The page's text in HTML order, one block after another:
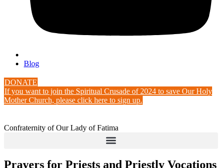
Blog
DONATE
If you want to join the Spiritual Crusade of 2024 to save Our Holy
Mother Church, please click here to sign up.
Confraternity of Our Lady of Fatima
Prayers for Priests and Priestly Vocations